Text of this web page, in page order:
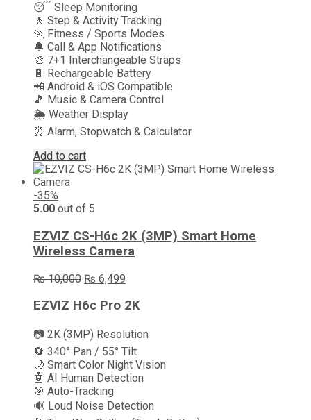
😴 Sleep Monitoring
🚶 Step & Activity Tracking
🏃 Fitness / Sports Modes
🔔 Call & App Notifications
🎨 7+1 Interchangeable Straps
🔋 Rechargeable Battery
📲 Android & iOS Compatible
🎵 Music & Camera Control
🌦️ Weather Display
⏰ Alarm, Stopwatch & Calculator
Add to cart
-35%
5.00 out of 5
EZVIZ CS-H6c 2K (3MP) Smart Home
Wireless Camera
₨10,000 Original
was:
₨ 6,499
is:
EZVIZ H6c Pro 2K
📷 2K (3MP) Resolution
🔄 340° Pan / 55° Tilt
🌙 Smart Color Night Vision
🤖 AI Human Detection
🎯 Auto-Tracking
🔊 Loud Noise Detection